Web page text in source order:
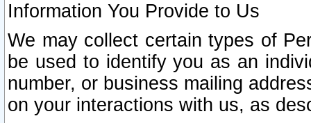
Information You Provide to Us
We may collect certain types of
be used to identify you as an
number, or business mailing
on your interactions with us, as